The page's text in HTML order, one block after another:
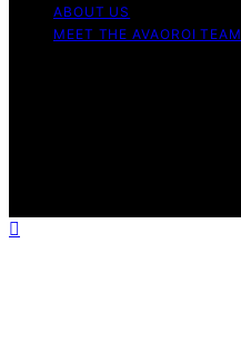
ABOUT US
MEET THE AVAOROI TEAM